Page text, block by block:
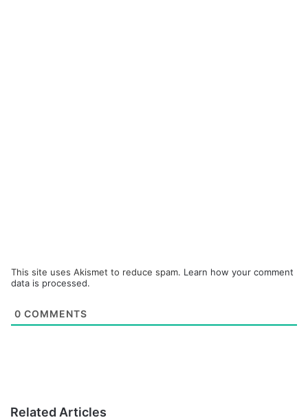
This site uses Akismet to reduce spam. Learn how your comment
data is processed.
0 COMMENTS
Related Articles